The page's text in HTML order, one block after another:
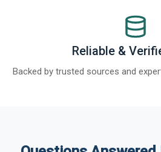
Reliable &
Backed by trusted sources and